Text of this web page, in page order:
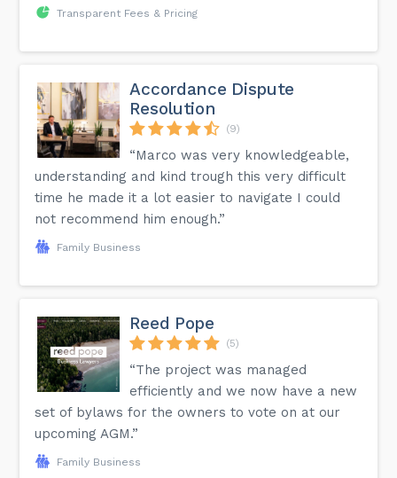
Transparent Fees & Pricing
Accordance Dispute
Resolution
(9)
“Marco was very knowledgeable,
understanding and kind trough this very difficult
time he made it a lot easier to navigate I could
not recommend him enough.”
Family Business
Reed Pope
(5)
“The project was managed
efficiently and we now have a new
set of bylaws for the owners to vote on at our
upcoming AGM.”
Family Business